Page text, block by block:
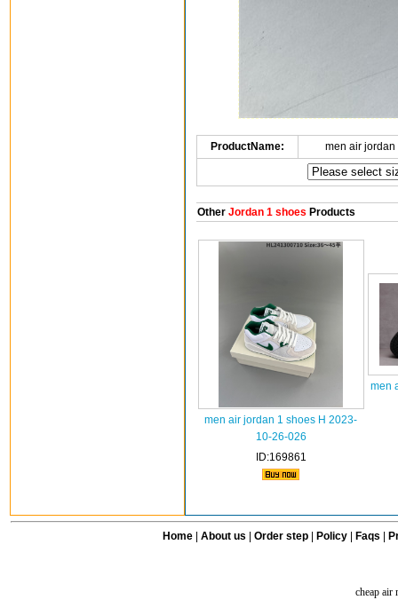
ProductName: men air
OtherJordan 1 shoes Products
men air jordan 1 shoes H 2023-
10-26-026
ID:169861
men
Home| About us Order step Policy| Faqs
cheap air